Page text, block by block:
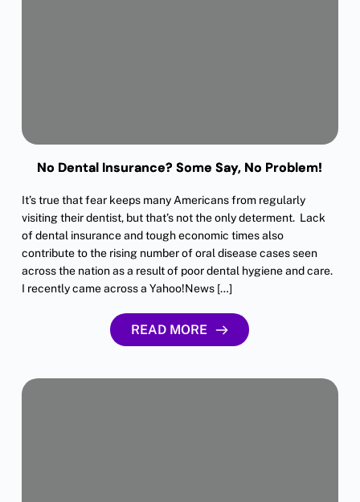
No Dental Insurance? Some Say, No Problem!
It’s true that fear keeps many Americans from regularly
visiting their dentist, but that’s not the only determent. Lack
of dental insurance and tough economic times also
contribute to the rising number of oral disease cases seen
across the nation as a result of poor dental hygiene and care.
I recently came across a Yahoo!News […]
READ MORE